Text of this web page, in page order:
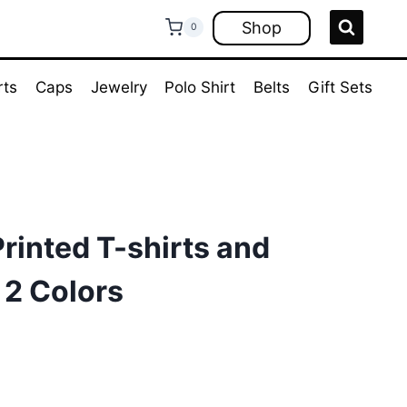
0 Shop
Caps Jewelry Polo Shirt Belts Gift Sets
T-shirts and
Colors